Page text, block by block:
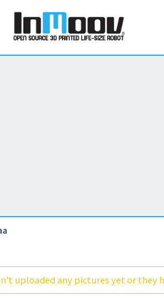
uploaded any pictures yet or they